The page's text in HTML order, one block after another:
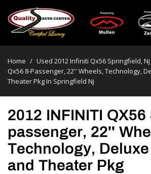
Home / Used 2012 Infiniti Qx56 Springfield, Nj
Qx56 8-Passenger, 22'' Wheels, Technology,
Theater Pkg In Springfield Nj
2012 INFINITI QX56
passenger, 22''
Technology,
and Theater Pkg